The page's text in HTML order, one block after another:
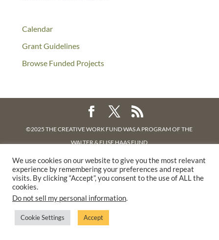
Calendar
Grant Guidelines
Browse Funded Projects
©2025 THE CREATIVE WORK FUND WAS A PROGRAM OFTHE
WALTER & ELISE HAAS FUND
FLORA HEWLETT FOUNDATION.
PRIVACY POLICY
We use cookies on our website to give you the most relevant
experience by remembering your preferences and repeat
visits. By clicking “Accept”, you consent to the use of ALL the
cookies.
Do not sell my personal information.
Cookie Settings Accept